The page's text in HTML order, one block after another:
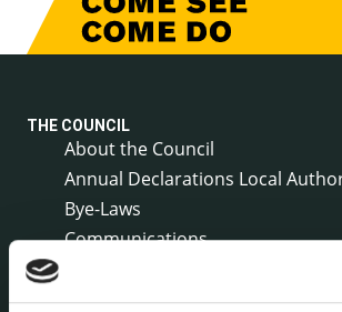
THE COUNCIL
About the Council
Annual Declarations Local
Bye-Laws
Communications
Customer Care Information